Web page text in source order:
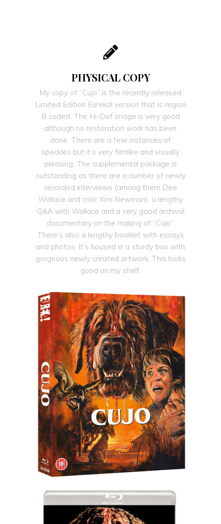
PHYSICAL COPY
My copy of “Cujo” is the recently released
Limited Edition Eureka! version that is region
B coded. The Hi-Def image is very good
although no restoration work has been
done. There are a few instances of
speckles but it’s very filmlike and visually
pleasing. The supplemental package is
outstanding as there are a number of newly
recorded interviews (among them Dee
Wallace and critic Kim Newman), a lengthy
Q&A with Wallace and a very good archival
documentary on the making of “Cujo”.
There’s also a lengthy booklet with essays
and photos. It’s housed in a sturdy box with
gorgeous newly created artwork; This looks
good on my shelf.